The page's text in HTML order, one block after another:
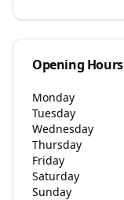
Opening Hours
Monday
Tuesday
Wednesday
Thursday
Friday
Saturday
Sunday